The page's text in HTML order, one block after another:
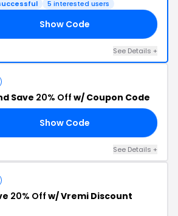
5 interested users
Show Code
See Details +
Save 20% Off w/ Coupon Code
Show Code
See Details +
20% Off w/ Vremi Discount